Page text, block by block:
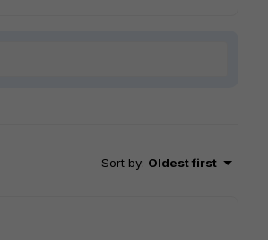
Sort by: Oldest first